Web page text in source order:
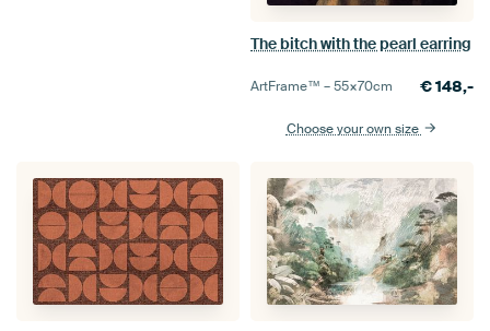
The bitch with the pearl earring
ArtFrame™ –55×70cm €148,-
Choose your own size